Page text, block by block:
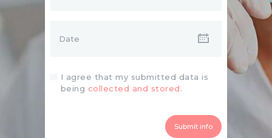
I agree that my submitted data is
being collected and stored.